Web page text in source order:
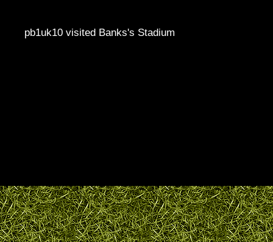
pb1uk10 visited Banks's Stadium